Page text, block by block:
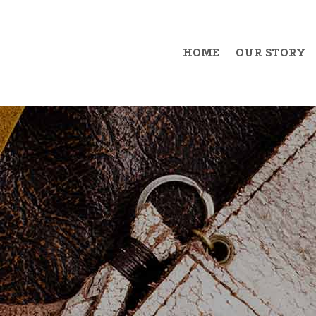
HOME OUR STORY
Example Item 1
Example Item 2
Example Item 3
Example Item 4
Example Item 5
Example Item 6